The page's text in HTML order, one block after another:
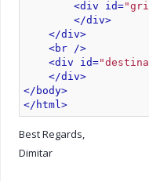
<div id=
</div>
</div>
<br />
<div id=
</div>
</body>
</html>
Best Regards,
Dimitar